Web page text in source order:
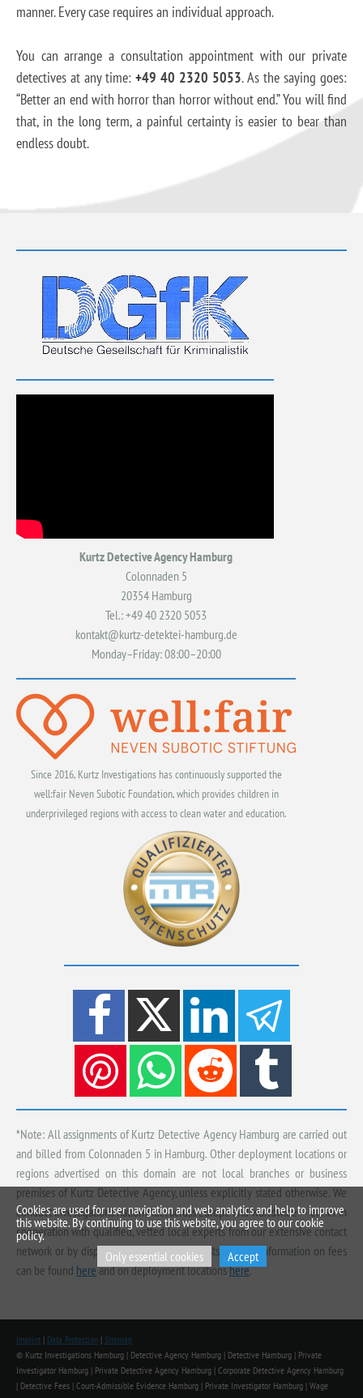
manner. Every case requires an individual approach.
You can arrange a consultation appointment with our private
detectives at any time: +49 40 2320 5053. As the saying goes:
“Better an end with horror than horror without end.” You will find
that, in the long term, a painful certainty is easier to bear than
endless doubt.
Kurtz Detective Agency Hamburg
Colonnaden 5
20354 Hamburg
Tel.: +49 40 2320 5053
kontakt@kurtz-detektei-hamburg.de
Monday–Friday: 08:00–20:00
Since 2016, Kurtz Investigations has continuously supported the
well:fair Neven Subotic Foundation, which provides children in
underprivileged regions with access to clean water and education.
*Note: All assignments of Kurtz Detective Agency Hamburg are carried out
and billed from Colonnaden 5 in Hamburg. Other deployment locations or
regions advertised on this domain are not local branches or business
premises of Kurtz Detective Agency, unless explicitly stated otherwise. We
conduct investigations nationwide, across Europe and worldwide — either in
cooperation with qualified, vetted local experts from our extensive contact
network or by dispatching our own specialists. Further information on fees
can be found hereand on deployment locationshere.
Imprint | Data Protection | Sitemap
© Kurtz Investigations Hamburg | Detective Agency Hamburg | Detective Hamburg | Private
Investigator Hamburg | Private Detective Agency Hamburg | Corporate Detective Agency Hamburg
| Detective Fees | Court-Admissible Evidence Hamburg | Private Investigator Hamburg | Wage
Cookies are used for user navigation and web analytics and help to improve
this website. By continuing to use this website, you agree to our cookie
policy.
Only essential cookies
Accept